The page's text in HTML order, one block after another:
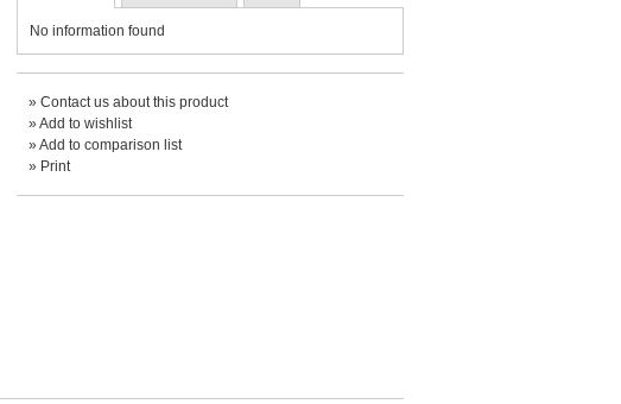
No information found
» Contact us about this product
»Add to wishlist
»Add to comparison list
» Print